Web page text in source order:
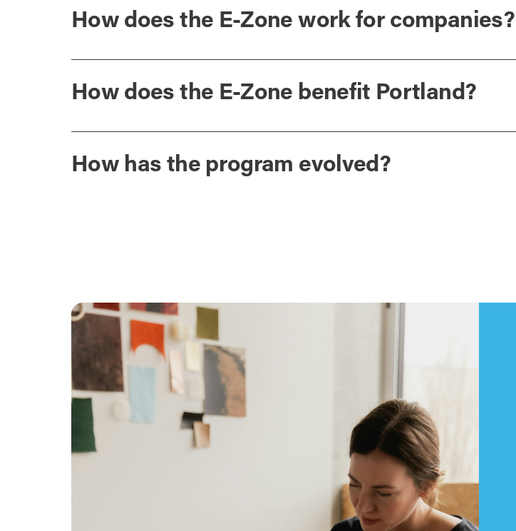
How does the E-Zone work for companies?
How does the E-Zone benefit Portland?
How has the program evolved?